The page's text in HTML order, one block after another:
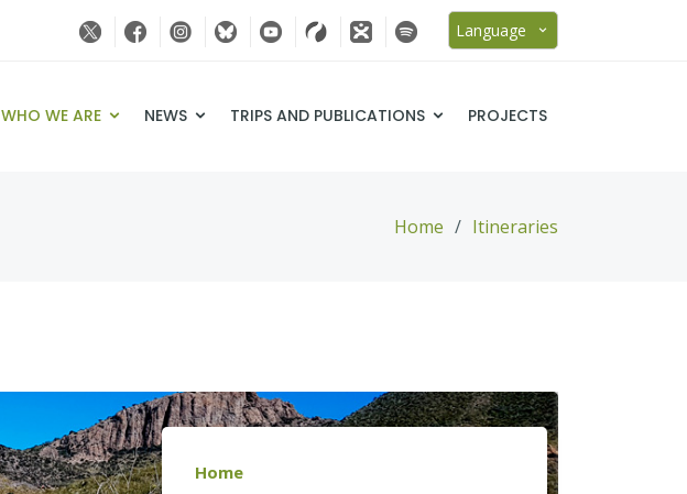
Language
WHO WE ARE NEWS TRIPS AND PUBLICATIONS PROJECTS
Home Itineraries
Home